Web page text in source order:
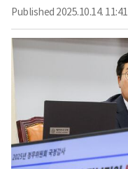
Published 2025.10.14. 11:41